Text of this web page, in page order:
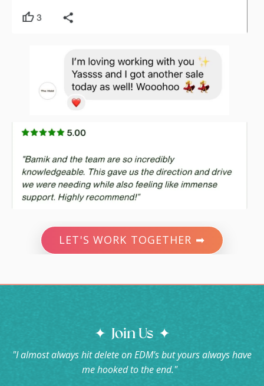
LET'S WORK TOGETHER ➡
✦ Join Us ✦
"I almost always hit delete on EDM's but yours always have
me hooked to the end."